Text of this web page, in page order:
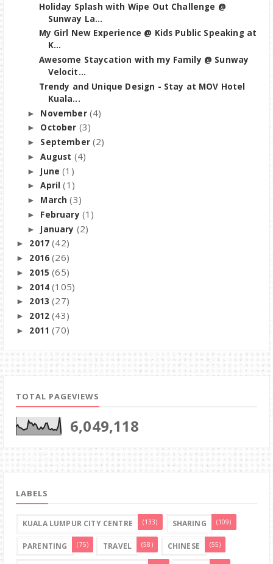
Holiday Splash with Wipe Out Challenge @
Sunway La...
My Girl New Experience @ Kids Public Speaking at
K...
Awesome Staycation with my Family @ Sunway
Velocit...
Trendy and Unique Design - Stay at MOV Hotel
Kuala...
► November (4)
► October (3)
► September (2)
►August (4)
► June (1)
►April (1)
► March (3)
► February (1)
► January (2)
► 2017 (42)
► 2016 (26)
► 2015 (65)
► 2014 (105)
► 2013 (27)
► 2012 (43)
► 2011 (70)
TOTAL PAGEVIEWS
6,049,118
LABELS
KUALA LUMPUR CITY CENTRE (133) SHARING (109)
PARENTING (75) TRAVEL (58) CHINESE (55)